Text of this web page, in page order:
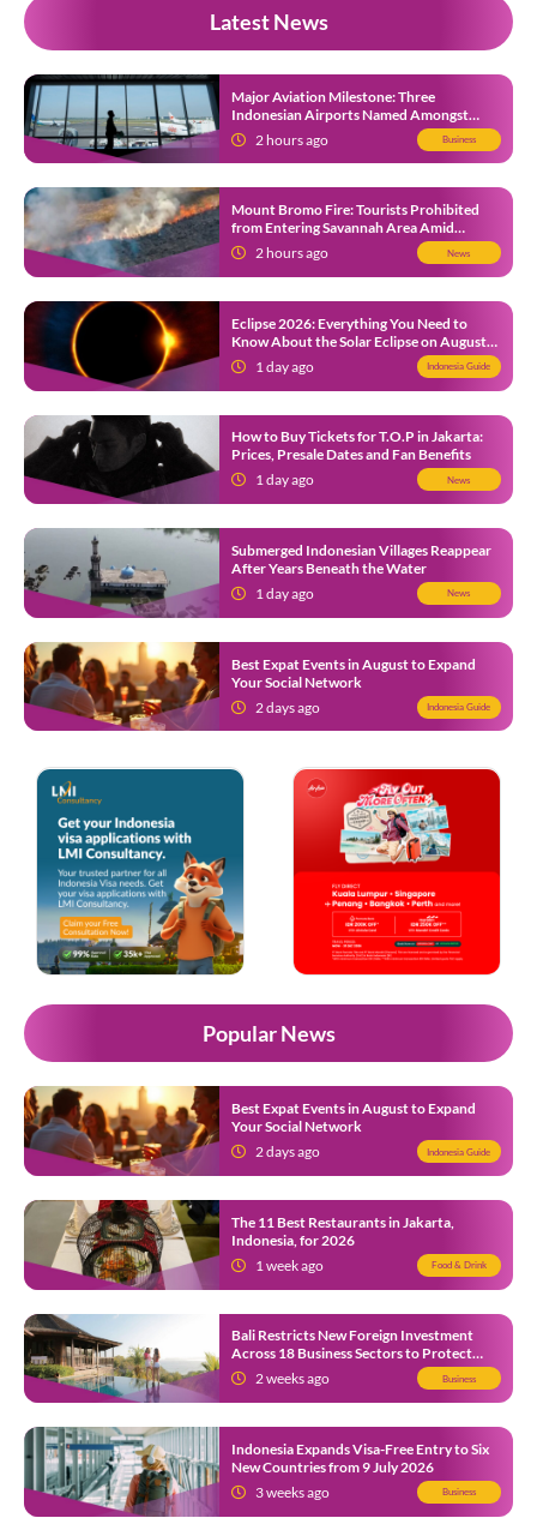
Latest News
Major Aviation Milestone: Three
Indonesian Airports Named Amongst
Southeast Asia’s Busiest
2 hours ago Business
Mount Bromo Fire: Tourists Prohibited
from Entering Savannah Area Amid
Ongoing Wildfire
2 hours ago News
Eclipse 2026: Everything You Need to
Know About the Solar Eclipse on August
12
1 day ago Indonesia Guide
How to Buy Tickets for T.O.P in Jakarta:
Prices, Presale Dates and Fan Benefits
1 day ago
News
Submerged Indonesian Villages Reappear
After Years Beneath the Water
1 day ago
News
Best Expat Events in August to Expand
Your Social Network
2 days ago
Indonesia Guide
Popular News
Best Expat Events in August to Expand
Your Social Network
2 days ago
Indonesia Guide
The 11 Best Restaurants in Jakarta,
Indonesia, for 2026
1 week ago
Food & Drink
Bali Restricts New Foreign Investment
Across 18 Business Sectors to Protect
Local SMEs
2 weeks ago Business
Indonesia Expands Visa-Free Entry to Six
New Countries from 9 July 2026
3 weeks ago
Business